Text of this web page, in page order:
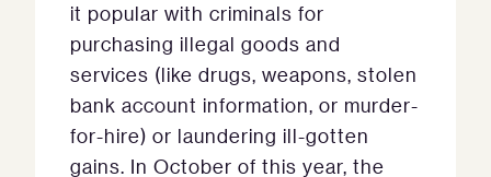
it popular with criminals for
purchasing illegal goods and
services (like drugs, weapons, stolen
bank account information, or murder-
for-hire) or laundering ill-gotten
gains. In October of this year, the